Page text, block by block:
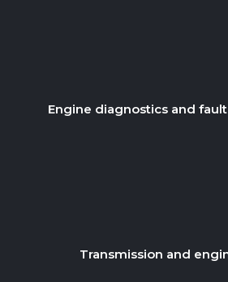
Engine diagnostics and
Transmission and